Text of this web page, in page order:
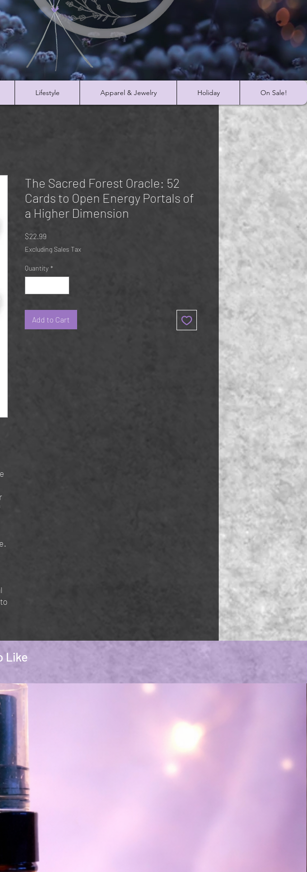
Lifestyle Apparel & Jewelry Holiday On Sale!
The Sacred Forest Oracle: 52
Cards to Open Energy Portals of
a Higher Dimension
$22.99
Excluding Sales Tax
Quantity *
Add to Cart
Like